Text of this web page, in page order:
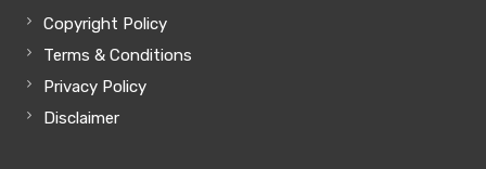
Copyright Policy
Terms & Conditions
Privacy Policy
Disclaimer